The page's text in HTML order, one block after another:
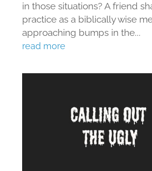
in those situations? A friend
practice as a biblically wise
approaching bumps in the...
read more